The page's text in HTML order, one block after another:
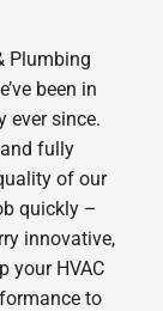
Plumbing
been in
ever since.
fully
of our
quickly –
innovative,
your HVAC
to